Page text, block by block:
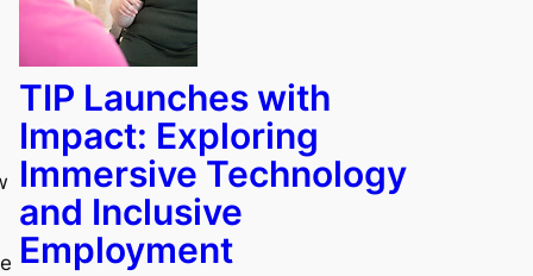
TIP Launches with
Impact: Exploring
Immersive Technology
and Inclusive
Employment